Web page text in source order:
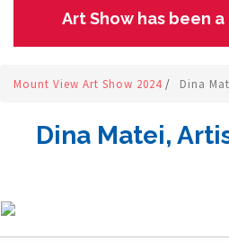
Art Show has been
Mount View Art Show 2024 / Dina
Dina Matei,